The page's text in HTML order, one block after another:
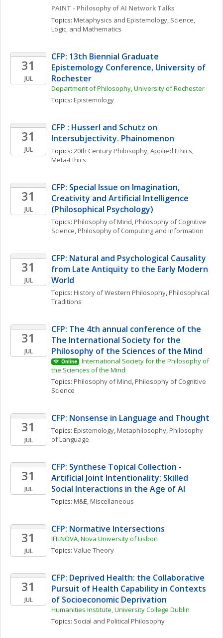
PAINT - Philosophy of AI Network Talks
Topics: Metaphysics and Epistemology, Science,
Logic, and Mathematics
31
JUL
CFP: 13th Biennial Graduate
Epistemology Conference, University of
Rochester
Department of Philosophy, University of Rochester
Topics: Epistemology
31
JUL
CFP : Husserl and Schutz on
Intersubjectivity. Phainomenon
Topics: 20th Century Philosophy, Applied Ethics
Meta-Ethics
31
JUL
CFP: Special Issue on Imagination,
Creativity and Artificial Intelligence
(Philosophical Psychology)
Topics: Philosophy of Mind, Philosophy of Cognitive
Science, Philosophy of Computing and Information
31
JUL
CFP: Natural and Psychological Causality
from Late Antiquity to the Early Modern
World
Topics: History of Western Philosophy, Philosophical
Traditions
31
JUL
CFP: The 4th annual conference of the
The International Society for the
Philosophy of the Sciences of the Mind
Online
International Society for the Philosophy of
the Sciences of the Mind
Topics: Philosophy of Mind, Philosophy of Cognitive
Science
31
JUL
CFP: Nonsense in Language and Thought
Topics: Epistemology, Metaphilosophy, Philosophy
of Language
31
JUL
CFP: Synthese Topical Collection -
Artificial Joint Intentionality: Skilled
Social Interactions in the Age of AI
Topics: M&E, Miscellaneous
31
JUL
CFP: Normative Intersections
IFILNOVA, Nova University of Lisbon
Topics: Value Theory
31
JUL
CFP: Deprived Health: the Collaborative
Pursuit of Health Capability in Contexts
of Socioeconomic Deprivation
Humanities Institute, University College Dublin
Topics: Social and Political Philosophy